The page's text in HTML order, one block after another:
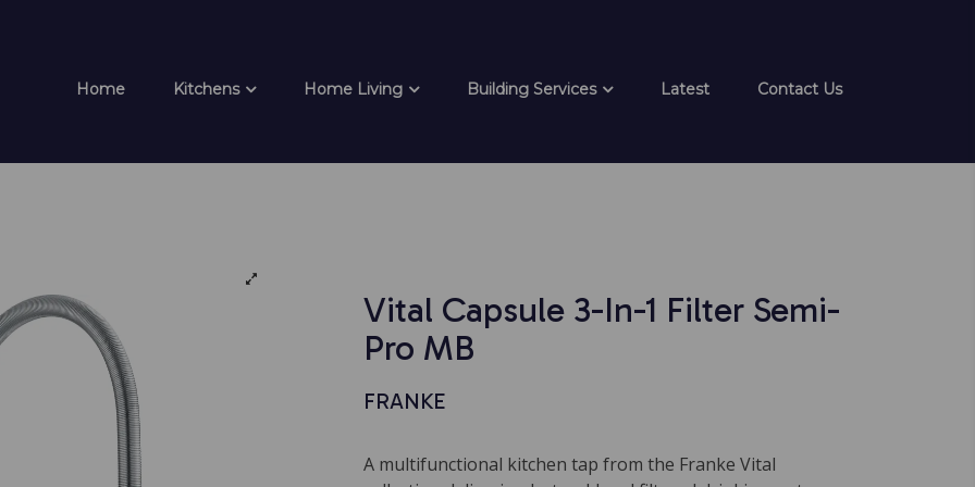
Home Kitchens Home Living Building Services Latest Contact Us
Vital Capsule 3-In-1 Filter Semi-
Pro MB
FRANKE
A multifunctional kitchen tap from the Franke Vital